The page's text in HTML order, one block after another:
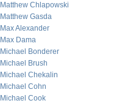
Matthew Chlapowski
Matthew Gasda
Max Alexander
Max Dama
Michael Bonderer
Michael Brush
Michael Chekalin
Michael Cohn
Michael Cook